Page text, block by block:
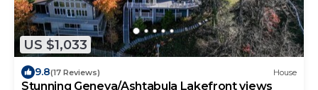
US $1,033
9.8(17 Reviews) House
Stunning Geneva/Ashtabula Lakefront views